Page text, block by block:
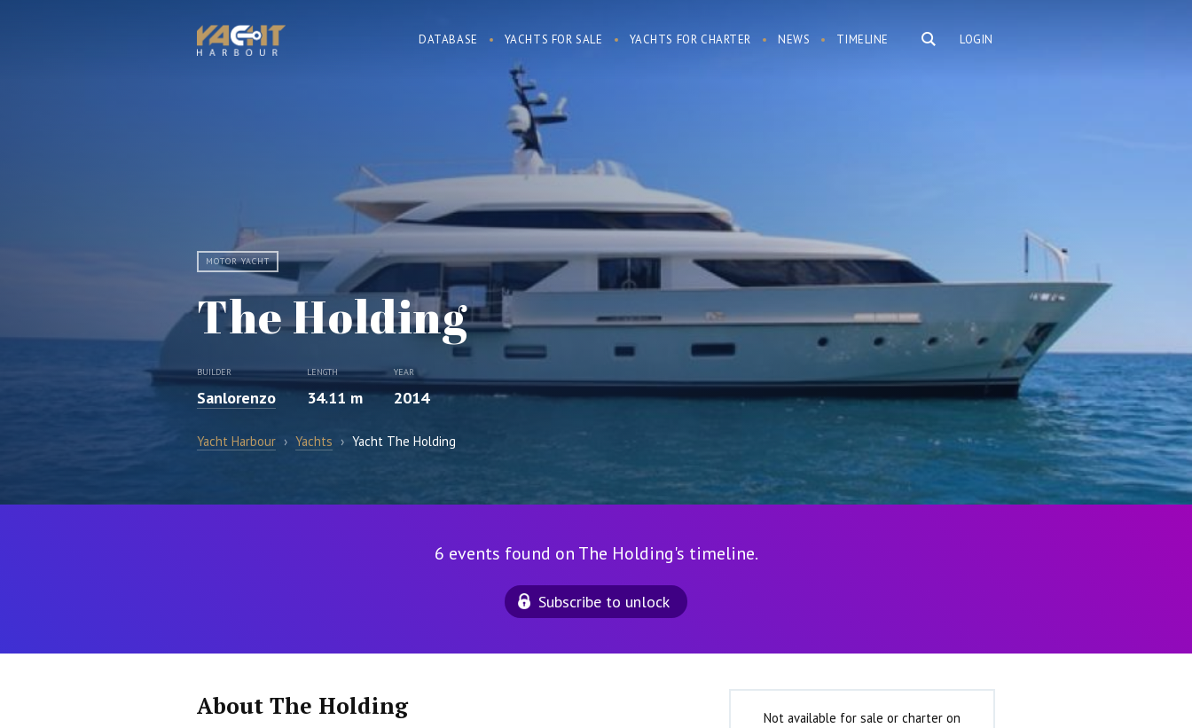
LOGIN
DATABASE YACHTS FOR SALE YACHTS FOR CHARTER NEWS TIMELINE
MOTOR YACHT
The Holding
BUILDER
Sanlorenzo
LENGTH
34.11 m
YEAR
2014
Yacht Harbour › Yachts › Yacht The Holding
6 events found on The Holding's timeline.
Subscribe to unlock
About The Holding
Not available for sale or charter on